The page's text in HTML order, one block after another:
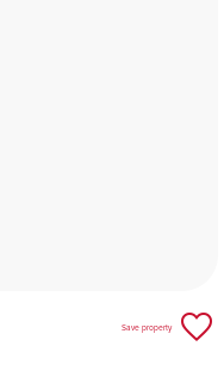
Save property